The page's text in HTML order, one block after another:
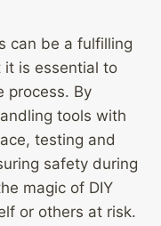
can be a fulfilling
it is essential to
process. By
tools with
testing and
safety during
magic of DIY
or others at risk.